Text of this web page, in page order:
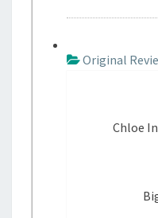
Original
Chloe